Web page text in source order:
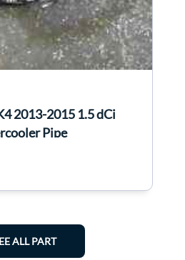
2013-2015 1.5 dCi
Pipe
ALL PART